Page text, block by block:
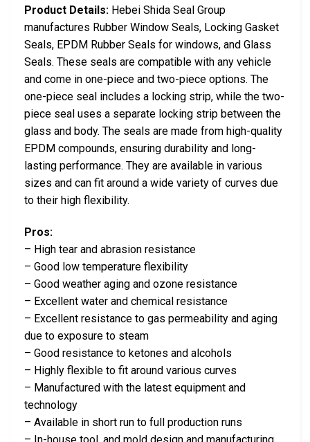
Product Details: Hebei Shida Seal Group
manufactures Rubber Window Seals, Locking Gasket
Seals, EPDM Rubber Seals for windows, and Glass
Seals. These seals are compatible with any vehicle
and come in one-piece and two-piece options. The
one-piece seal includes a locking strip, while the two-
piece seal uses a separate locking strip between the
glass and body. The seals are made from high-quality
EPDM compounds, ensuring durability and long-
lasting performance. They are available in various
sizes and can fit around a wide variety of curves due
to their high flexibility.
Pros:
– High tear and abrasion resistance
– Good low temperature flexibility
– Good weather aging and ozone resistance
– Excellent water and chemical resistance
– Excellent resistance to gas permeability and aging
due to exposure to steam
– Good resistance to ketones and alcohols
– Highly flexible to fit around various curves
– Manufactured with the latest equipment and
technology
– Available in short run to full production runs